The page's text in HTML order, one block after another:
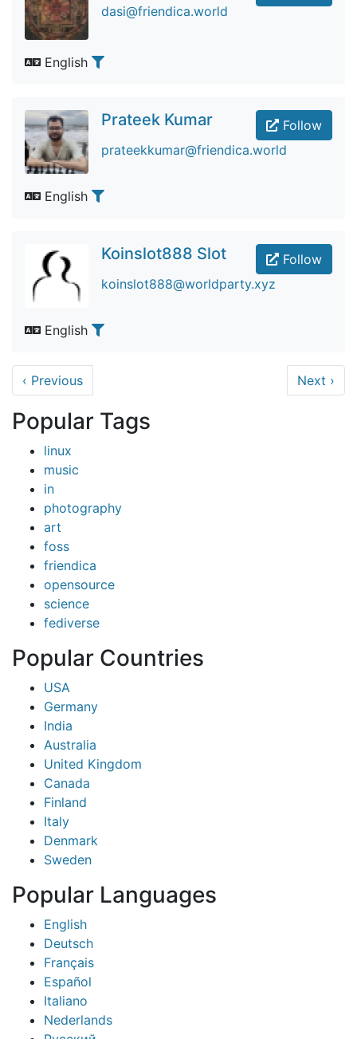
dasi@friendica.world
English
Follow
Prateek Kumar
prateekkumar@friendica.world
English
Follow
Koinslot888 Slot
koinslot888@worldparty.xyz
English
‹ Previous Next ›
Popular Tags
linux
music
in
photography
art
foss
friendica
opensource
science
fediverse
Popular Countries
USA
Germany
India
Australia
United Kingdom
Canada
Finland
Italy
Denmark
Sweden
Popular Languages
English
Deutsch
Français
Español
Italiano
Nederlands